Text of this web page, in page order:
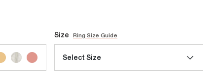
Size Ring Size Guide
Select Size